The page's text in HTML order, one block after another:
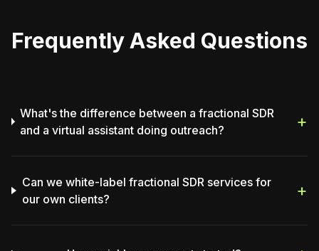
Frequently Asked Questions
What's the difference between a fractional SDR
and a virtual assistant doing outreach?
+
Can we white-label fractional SDR services for
our own clients?
+